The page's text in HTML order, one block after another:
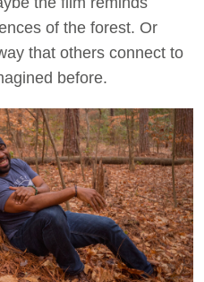
of the forest. Or
that others connect to
before.